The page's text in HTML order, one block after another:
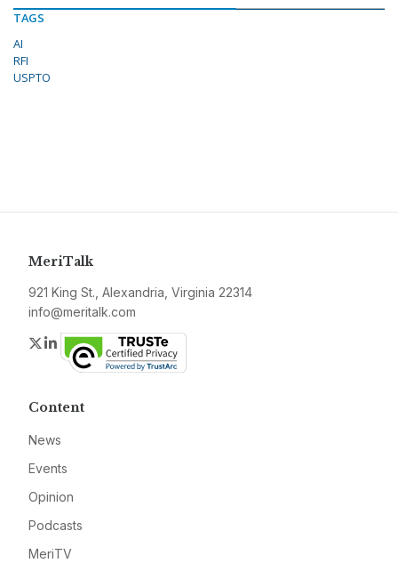
TAGS
AI
RFI
USPTO
MeriTalk
921 King St., Alexandria, Virginia 22314
info@meritalk.com
Twitter
LinkedIn
Content
News
Events
Opinion
Podcasts
MeriTV